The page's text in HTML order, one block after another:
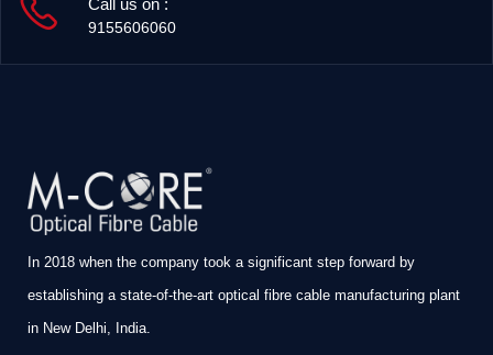
9155606060
In 2018 when the company took a significant step forward by
establishing a state-of-the-art optical fibre cable manufacturing plant
in New Delhi, India.